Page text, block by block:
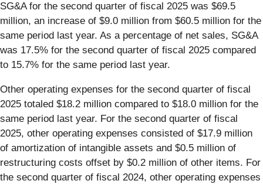
SG&A for the second quarter of fiscal 2025 was $69.5
million, an increase of $9.0 million from $60.5 million for the
same period last year. As a percentage of net sales, SG&A
was 17.5% for the second quarter of fiscal 2025 compared
to 15.7% for the same period last year.
Other operating expenses for the second quarter of fiscal
2025 totaled $18.2 million compared to $18.0 million for the
same period last year. For the second quarter of fiscal
2025, other operating expenses consisted of $17.9 million
of amortization of intangible assets and $0.5 million of
restructuring costs offset by $0.2 million of other items. For
the second quarter of fiscal 2024, other operating expenses